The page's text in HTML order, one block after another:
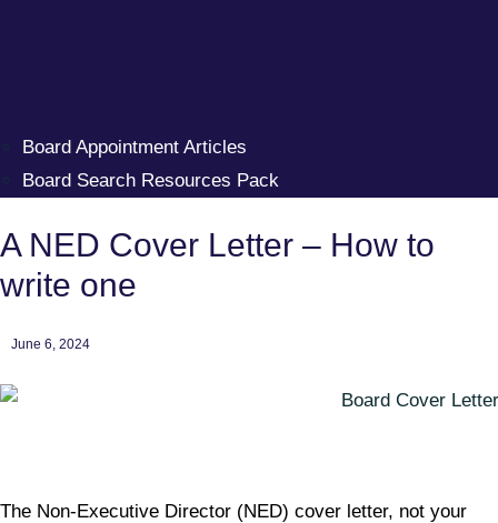
Board Appointment Articles
Board Search Resources Pack
A NED Cover Letter – How to
write one
June 6, 2024
The Non-Executive Director (NED) cover letter, not your